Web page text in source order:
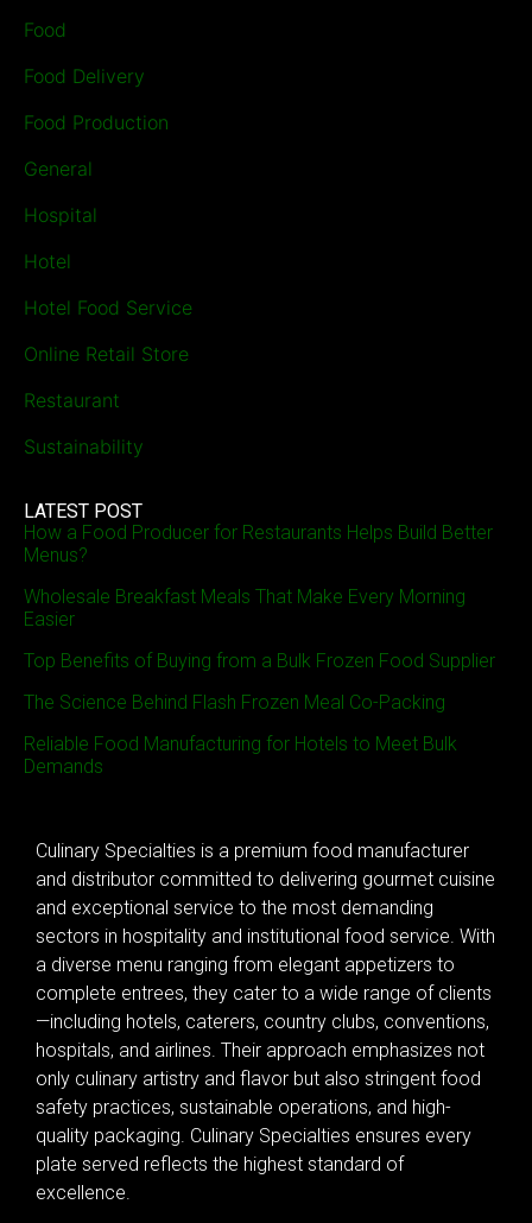
Food
Food Delivery
Food Production
General
Hospital
Hotel
Hotel Food Service
Online Retail Store
Restaurant
Sustainability
LATEST POST
How a Food Producer for Restaurants Helps Build Better
Menus?
Wholesale Breakfast Meals That Make Every Morning
Easier
Top Benefits of Buying from a Bulk Frozen Food Supplier
The Science Behind Flash Frozen Meal Co-Packing
Reliable Food Manufacturing for Hotels to Meet Bulk
Demands
Culinary Specialties is a premium food manufacturer
and distributor committed to delivering gourmet cuisine
and exceptional service to the most demanding
sectors in hospitality and institutional food service. With
a diverse menu ranging from elegant appetizers to
complete entrees, they cater to a wide range of clients
—including hotels, caterers, country clubs, conventions,
hospitals, and airlines. Their approach emphasizes not
only culinary artistry and flavor but also stringent food
safety practices, sustainable operations, and high-
quality packaging. Culinary Specialties ensures every
plate served reflects the highest standard of
excellence.